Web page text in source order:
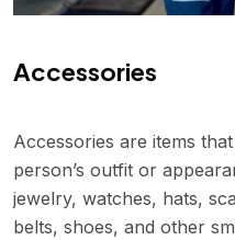
Accessories
Accessories are items
person’s outfit or
jewelry, watches, hats,
belts, shoes, and other